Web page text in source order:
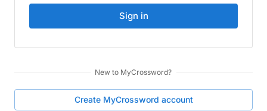
Sign in
New to MyCrossword?
Create MyCrossword account